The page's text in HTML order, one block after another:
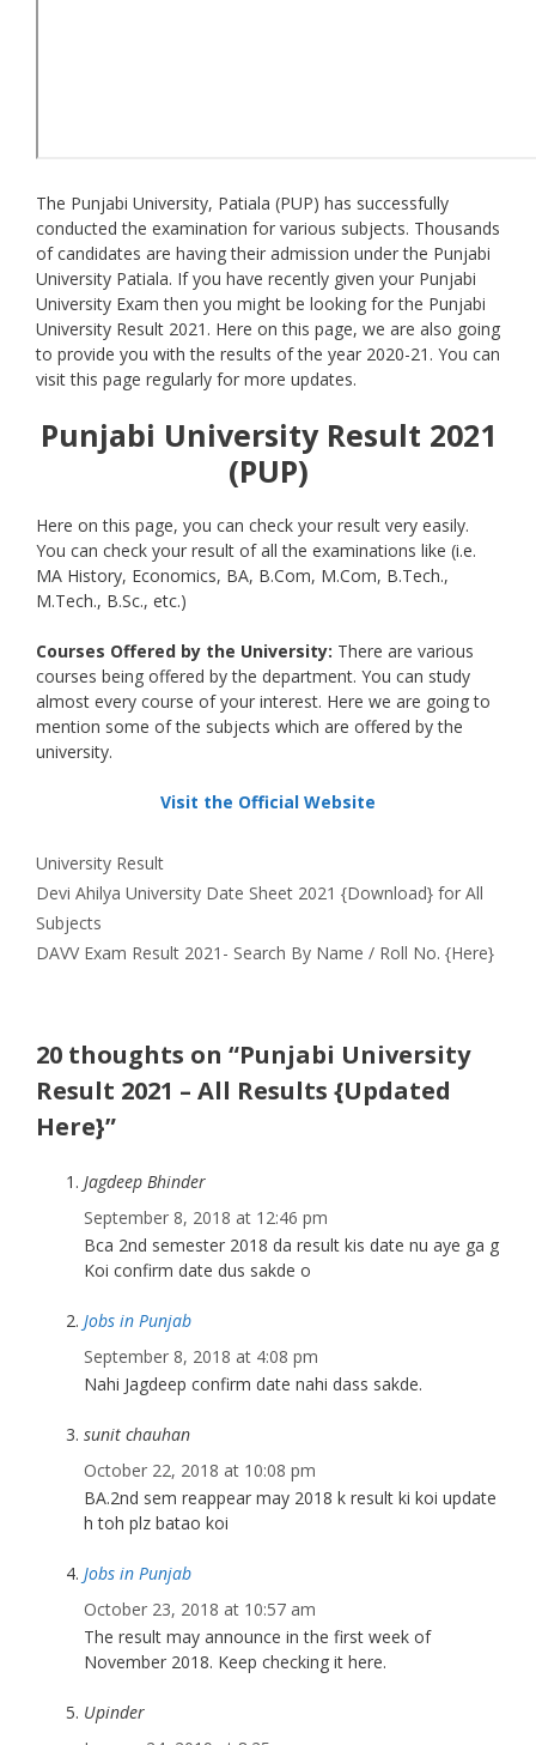
The Punjabi University, Patiala (PUP) has successfully
conducted the examination for various subjects. Thousands
of candidates are having their admission under the Punjabi
University Patiala. If you have recently given your Punjabi
University Exam then you might be looking for the Punjabi
University Result 2021. Here on this page, we are also going
to provide you with the results of the year 2020-21. You can
visit this page regularly for more updates.
Punjabi University Result 2021
(PUP)
Here on this page, you can check your result very easily.
You can check your result of all the examinations like (i.e.
MA History, Economics, BA, B.Com, M.Com, B.Tech.,
M.Tech., B.Sc., etc.)
Courses Offered by the University: There are various
courses being offered by the department. You can study
almost every course of your interest. Here we are going to
mention some of the subjects which are offered by the
university.
Visit the Official Website
Categories
University Result
Devi Ahilya University Date Sheet 2021 {Download} for All
Subjects
DAVV Exam Result 2021- Search By Name / Roll No. {Here}
20 thoughts on “Punjabi University
Result 2021 – All Results {Updated
Here}”
Jagdeep Bhinder
September 8, 2018 at 12:46 pm
Bca 2nd semester 2018 da result kis date nu aye ga g
Koi confirm date dus sakde o
Jobs in Punjab
September 8, 2018 at 4:08 pm
Nahi Jagdeep confirm date nahi dass sakde.
sunit chauhan
October 22, 2018 at 10:08 pm
BA.2nd sem reappear may 2018 k result ki koi update
h toh plz batao koi
Jobs in Punjab
October 23, 2018 at 10:57 am
The result may announce in the first week of
November 2018. Keep checking it here.
Upinder